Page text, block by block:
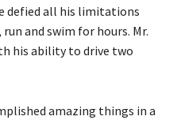
defied all his limitations
and swim for hours. Mr.
his ability to drive two
amazing things in a